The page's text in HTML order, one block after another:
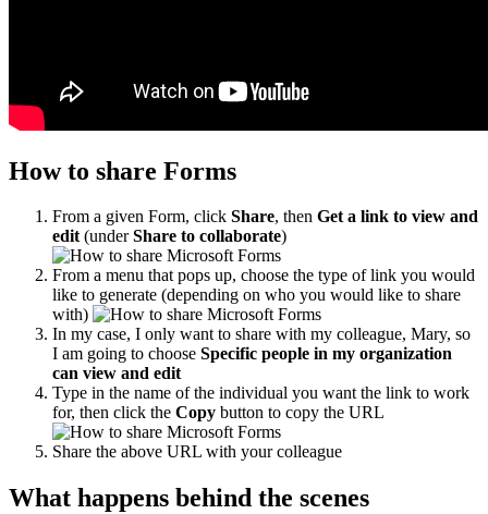
How to share Forms
From a given Form, click Share, then Get a link to view and
edit(underShare to collaborate)
From a menu that pops up, choose the type of link you would
like to generate (depending on who you would like to share
with)
In my case, I only want to share with my colleague, Mary, so
I am going to choose Specific people in my organization
can view and edit
Type in the name of the individual you want the link to work
for, then click the Copy button to copy the URL
Share the above URL with your colleague
What happens behind the scenes